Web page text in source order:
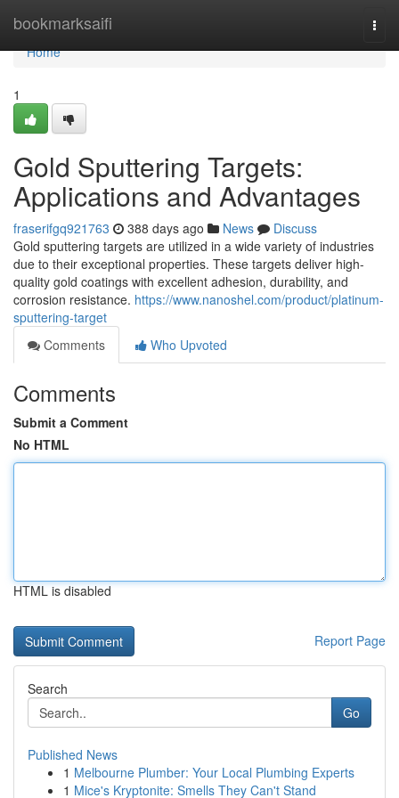
bookmarksaifi
Home
Home
1
Gold Sputtering Targets:
Applications and Advantages
fraserifgq921763 388 days ago News
Discuss
Gold sputtering targets are utilized in a wide variety of industries
due to their exceptional properties. These targets deliver high-
quality gold coatings with excellent adhesion, durability, and
corrosion resistance. https://www.nanoshel.com/product/platinum-
sputtering-target
Comments
Who Upvoted
Comments
Submit a Comment
No HTML
HTML is disabled
Report Page
Search
Go
Published News
1 Melbourne Plumber: Your Local Plumbing Experts
1 Mice's Kryptonite: Smells They Can't Stand